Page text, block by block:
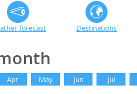
forecast Destinations
Apr May Jun Jul